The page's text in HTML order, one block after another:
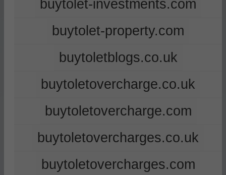
buytolet-investments.com
buytolet-property.com
buytoletblogs.co.uk
buytoletovercharge.co.uk
buytoletovercharge.com
buytoletovercharges.co.uk
buytoletovercharges.com